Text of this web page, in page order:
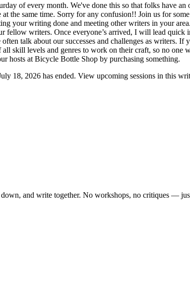
of every month. We've done this so that folks have
the same time. Sorry for any confusion!! Join us for
your writing done and meeting other writers in your
fellow writers. Once everyone’s arrived, I will lead
talk about our successes and challenges as writers.
all skill levels and genres to work on their craft, so no
hosts at Bicycle Bottle Shop by purchasing something.
18, 2026 has ended. View upcoming sessions in this
and write together. No workshops, no critiques —